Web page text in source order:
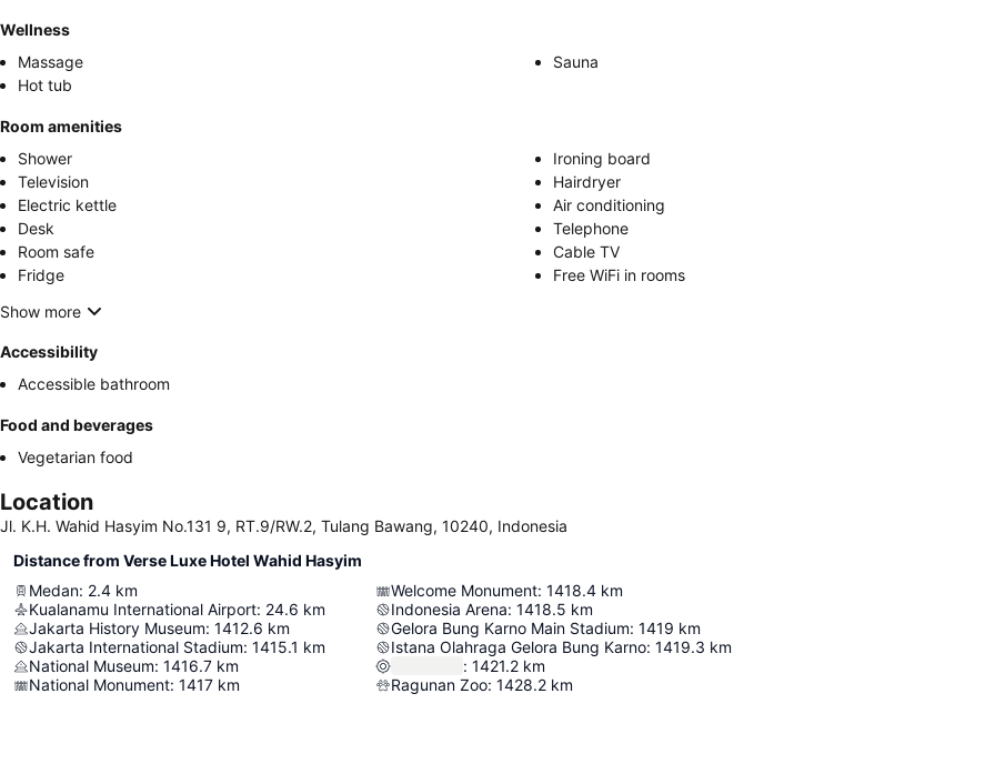
Wellness
Massage
Sauna
Hot tub
Room amenities
Shower
Ironing board
Television
Hairdryer
Electric kettle
Air conditioning
Desk
Telephone
Room safe
Cable TV
Fridge
Free WiFi in rooms
Show more
Accessibility
Accessible bathroom
Food and beverages
Vegetarian food
Location
Jl. K.H. Wahid Hasyim No.131 9, RT.9/RW.2, Tulang Bawang, 10240, Indonesia
Distance from Verse Luxe Hotel Wahid Hasyim
Medan: 2.4 km
Kualanamu International Airport: 24.6 km
Jakarta History Museum: 1412.6 km
Jakarta International Stadium: 1415.1 km
National Museum: 1416.7 km
National Monument: 1417 km
Welcome Monument: 1418.4 km
Indonesia Arena: 1418.5 km
Gelora Bung Karno Main Stadium: 1419 km
Istana Olahraga Gelora Bung Karno: 1419.3 km
: 1421.2 km
Ragunan Zoo: 1428.2 km